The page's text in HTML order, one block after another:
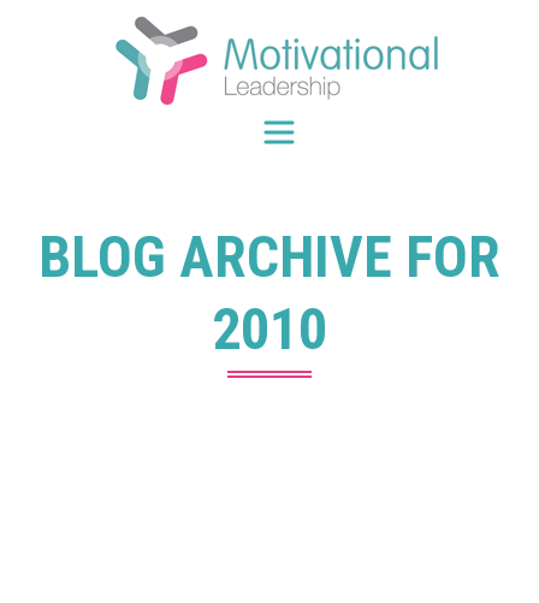
BLOG ARCHIVE FOR
2010